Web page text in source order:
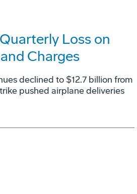
Loss on
Charges
declined to $12.7 billion from
pushed airplane deliveries